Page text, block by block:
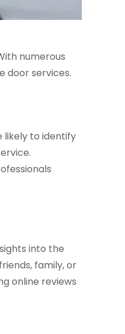
numerous
door services.
likely to identify
into the
family, or
online reviews